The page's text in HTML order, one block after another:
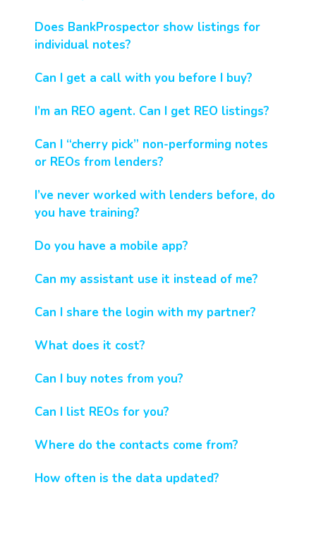
Does BankProspector show listings for
individual notes?
Can I get a call with you before I buy?
I’m an REO agent. Can I get REO listings?
Can I “cherry pick” non-performing notes
or REOs from lenders?
I’ve never worked with lenders before, do
you have training?
Do you have a mobile app?
Can my assistant use it instead of me?
Can I share the login with my partner?
What does it cost?
Can I buy notes from you?
Can I list REOs for you?
Where do the contacts come from?
How often is the data updated?